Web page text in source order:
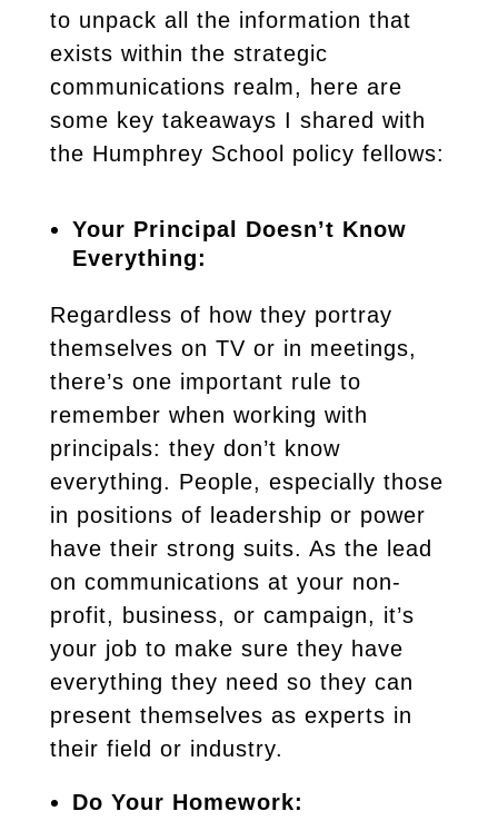
to unpack all the information that
exists within the strategic
communications realm, here are
some key takeaways I shared with
the Humphrey School policy fellows:
Your Principal Doesn’t Know
Everything:
Regardless of how they portray
themselves on TV or in meetings,
there’s one important rule to
remember when working with
principals: they don’t know
everything. People, especially those
in positions of leadership or power
have their strong suits. As the lead
on communications at your non-
profit, business, or campaign, it’s
your job to make sure they have
everything they need so they can
present themselves as experts in
their field or industry.
Do Your Homework: